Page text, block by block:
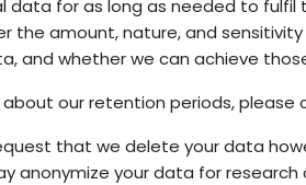
data for as long as needed to
the amount, nature, and
and whether we can achieve
our retention periods, please
that we delete your data
anonymize your data for